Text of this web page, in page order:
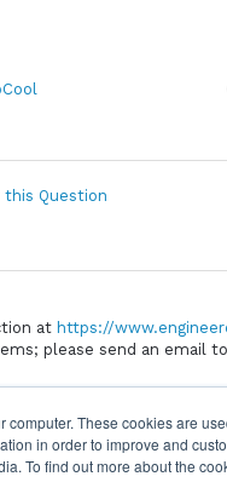
computer. These cookies are
in order to improve and
To find out more about the
this Question
at https://
please send an email to